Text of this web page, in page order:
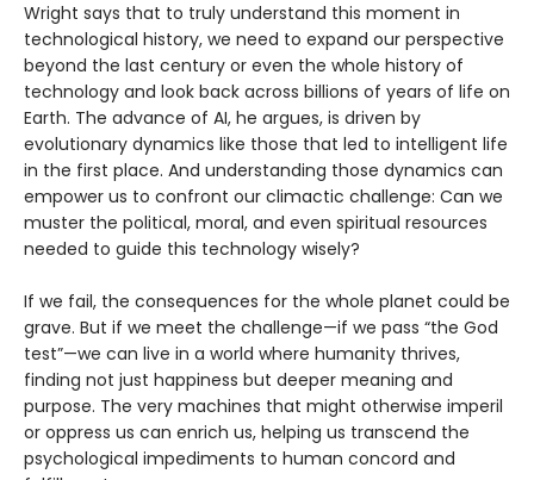
Wright says that to truly understand this moment in
technological history, we need to expand our perspective
beyond the last century or even the whole history of
technology and look back across billions of years of life on
Earth. The advance of AI, he argues, is driven by
evolutionary dynamics like those that led to intelligent life
in the first place. And understanding those dynamics can
empower us to confront our climactic challenge: Can we
muster the political, moral, and even spiritual resources
needed to guide this technology wisely?
If we fail, the consequences for the whole planet could be
grave. But if we meet the challenge—if we pass “the God
test”—we can live in a world where humanity thrives,
finding not just happiness but deeper meaning and
purpose. The very machines that might otherwise imperil
or oppress us can enrich us, helping us transcend the
psychological impediments to human concord and